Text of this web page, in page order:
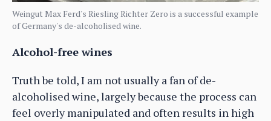
Weingut Max Ferd's Riesling Richter Zero is a successful example
of Germany's de-alcoholised wine.
Alcohol-free wines
Truth be told, I am not usually a fan of de-
alcoholised wine, largely because the process can
feel overly manipulated and often results in high